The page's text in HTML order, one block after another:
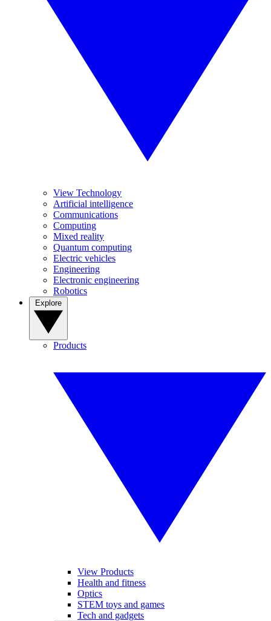
View Technology
Artificial intelligence
Communications
Computing
Mixed reality
Quantum computing
Electric vehicles
Engineering
Electronic engineering
Robotics
Products
View Products
Health and fitness
Optics
STEM toys and games
Tech and gadgets